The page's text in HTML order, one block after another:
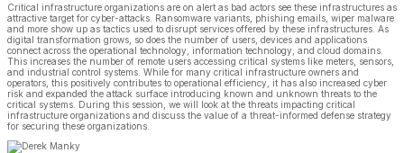
Critical infrastructure organizations are on alert as bad actors see these infrastructures as
attractive target for cyber-attacks. Ransomware variants, phishing emails, wiper malware
and more show up as tactics used to disrupt services offered by these infrastructures. As
digital transformation grows, so does the number of users, devices and applications
connect across the operational technology, information technology, and cloud domains.
This increases the number of remote users accessing critical systems like meters, sensors,
and industrial control systems. While for many critical infrastructure owners and
operators, this positively contributes to operational efficiency, it has also increased cyber
risk and expanded the attack surface introducing known and unknown threats to the
critical systems. During this session, we will look at the threats impacting critical
infrastructure organizations and discuss the value of a threat-informed defense strategy
for securing these organizations.